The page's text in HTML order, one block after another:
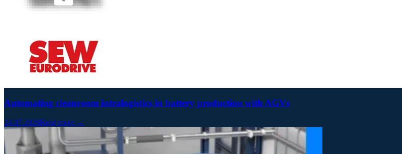
Automating cleanroom intralogistics in battery production with AGVs
24.07.2026Read more →